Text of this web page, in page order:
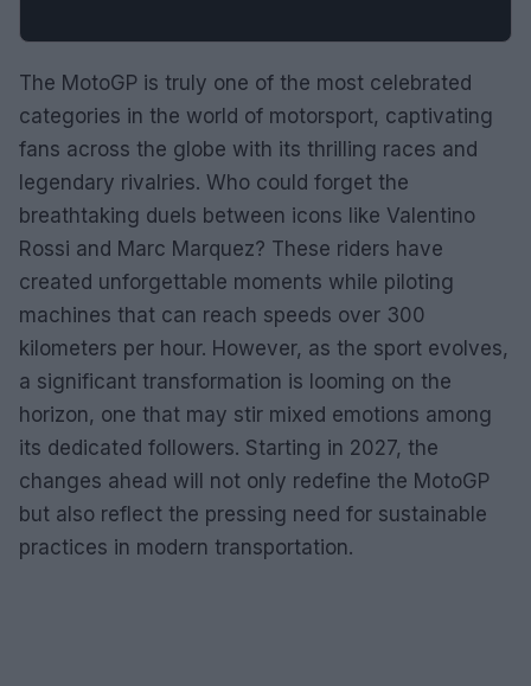
The MotoGP is truly one of the most celebrated
categories in the world of motorsport, captivating
fans across the globe with its thrilling races and
legendary rivalries. Who could forget the
breathtaking duels between icons like Valentino
Rossi and Marc Marquez? These riders have
created unforgettable moments while piloting
machines that can reach speeds over 300
kilometers per hour. However, as the sport evolves,
a significant transformation is looming on the
horizon, one that may stir mixed emotions among
its dedicated followers. Starting in 2027, the
changes ahead will not only redefine the MotoGP
but also reflect the pressing need for sustainable
practices in modern transportation.